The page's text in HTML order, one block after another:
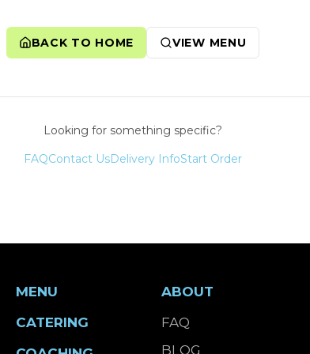
BACK TO HOME VIEW MENU
Looking for something specific?
FAQContact UsDelivery InfoStart Order
MENU
CATERING
ABOUT
FAQ
BLOG